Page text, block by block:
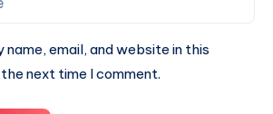
name, email, and website in this
next time I comment.